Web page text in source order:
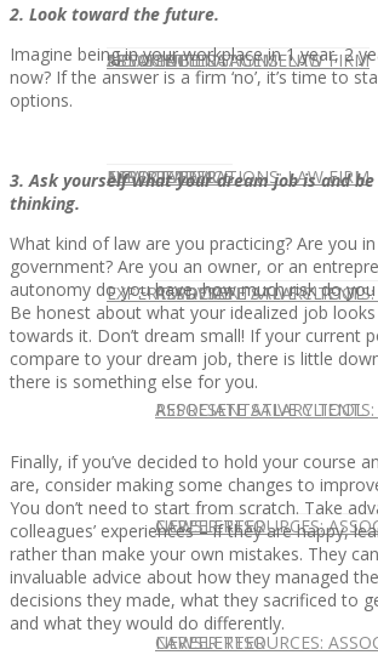
PUBLICATIONS: LAW FIRM
PUBLICATIONS: LAW FIRM
REPRESENTATIVE
REPRESENTATIVE
NEWSLETTER
NEWSLETTER
SPEAKING ENGAGEMENTS
EXPERT ADVICE
EXPERT ADVICE
ASSOCIATE
ASSOCIATE
ASSOCIATE SALARY TOOL
ASSOCIATE SALARY TOOL
CAREER RESOURCES:
CAREER RESOURCES:
NEWSLETTER
NEWSLETTER
2. Look toward the future.
Imagine being in your workplace in 1 year, 2
now? If the answer is a firm ‘no’, it’s time to
options.
3. Ask yourself what your dream job is and
thinking.
What kind of law are you practicing? Are you
government? Are you an owner, or an
autonomy do you have, how much risk do
Be honest about what your idealized job
towards it. Don’t dream small! If your current
compare to your dream job, there is little
there is something else for you.
Finally, if you’ve decided to hold your course
are, consider making some changes to
You don’t need to start from scratch. Take
colleagues’ experiences – if they are happy,
rather than make your own mistakes. They
invaluable advice about how they managed
decisions they made, what they sacrificed to
and what they would do differently.